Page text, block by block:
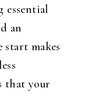
essential
an
makes
that your